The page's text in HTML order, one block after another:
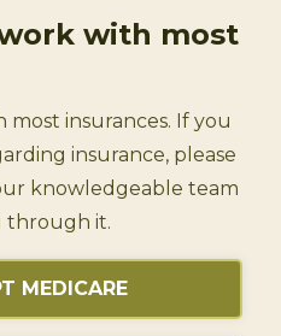
with most
insurances. If you
insurance, please
knowledgeable team
through it.
MEDICARE